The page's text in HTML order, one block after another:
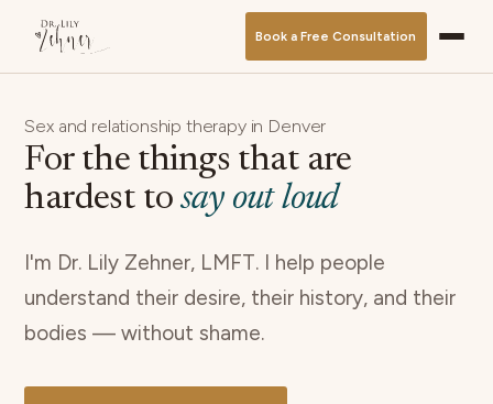
Book a Free Consultation
Sex and relationship therapy in Denver
For the things that are
hardest to say out loud
I'm Dr. Lily Zehner, LMFT. I help people
understand their desire, their history, and their
bodies — without shame.